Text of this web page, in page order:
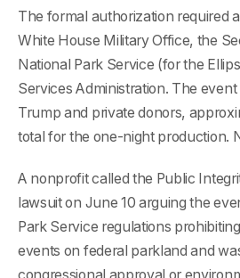
The formal authorization required
White House Military Office, the
National Park Service (for the
Services Administration. The
Trump and private donors,
total for the one-night production.
A nonprofit called the Public
lawsuit on June 10 arguing the
Park Service regulations
events on federal parkland and